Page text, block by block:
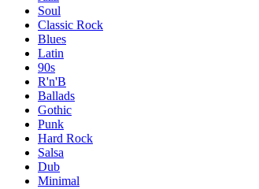
Soul
Classic Rock
Blues
Latin
90s
R'n'B
Ballads
Gothic
Punk
Hard Rock
Salsa
Dub
Minimal